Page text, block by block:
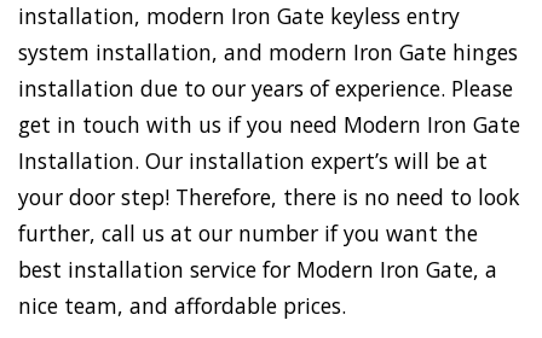
installation, modern Iron Gate keyless entry
system installation, and modern Iron Gate hinges
installation due to our years of experience. Please
get in touch with us if you need Modern Iron Gate
Installation. Our installation expert’s will be at
your door step! Therefore, there is no need to look
further, call us at our number if you want the
best installation service for Modern Iron Gate, a
nice team, and affordable prices.